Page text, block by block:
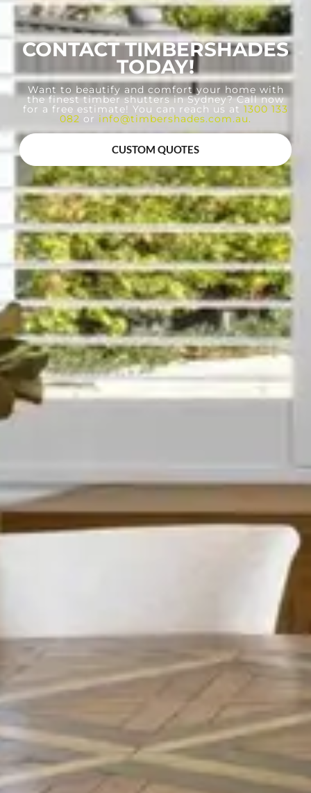
CONTACT TIMBERSHADES
TODAY!
Want to beautify and comfort your home with
the finest timber shutters in Sydney? Call now
for a free estimate! You can reach us at 1300 133
082 or info@timbershades.com.au.
CUSTOM QUOTES